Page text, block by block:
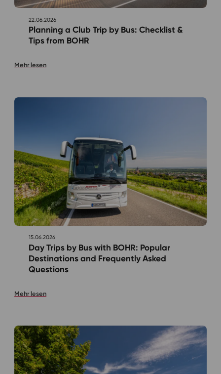
22.06.2026
Planning a Club Trip by Bus: Checklist &
Tips from BOHR
Mehr lesen
15.06.2026
Day Trips by Bus with BOHR: Popular
Destinations and Frequently Asked
Questions
Mehr lesen